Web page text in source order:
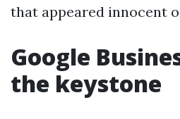
that appeared innocent
Google
the keystone